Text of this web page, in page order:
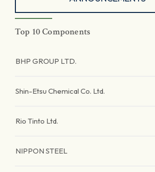
Top 10 Components
BHP GROUP LTD.
Shin-Etsu Chemical Co. Ltd.
Rio Tinto Ltd.
NIPPON STEEL